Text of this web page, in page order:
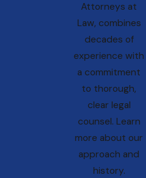
that outlines
It
offering
and loved
Attorneys at
Law, combines
decades of
experience with
a commitment
to thorough,
clear legal
counsel. Learn
more about our
approach and
history.